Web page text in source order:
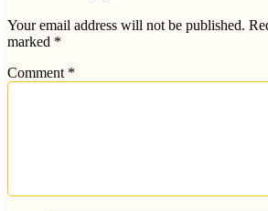
Your email address will not be published.
marked *
Comment *